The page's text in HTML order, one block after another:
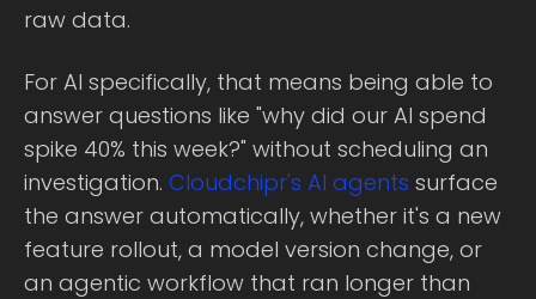
raw data.
For AI specifically, that means being able to
answer questions like "why did our AI spend
spike 40% this week?" without scheduling an
investigation. Cloudchipr's AI agents surface
the answer automatically, whether it's a new
feature rollout, a model version change, or
an agentic workflow that ran longer than